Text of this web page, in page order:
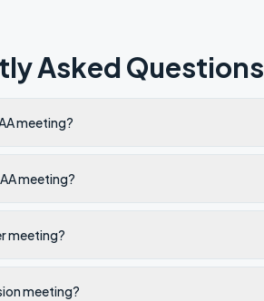
Asked Questions
meeting?
meeting?
meeting?
meeting?